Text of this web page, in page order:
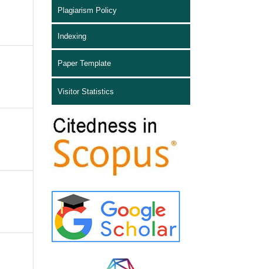
Plagiarism Policy
Indexing
Paper Template
Visitor Statistics